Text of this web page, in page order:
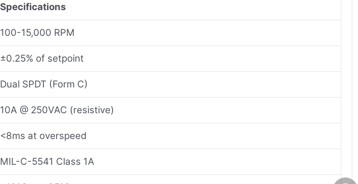
Specifications
100-15,000 RPM
±0.25% of setpoint
Dual SPDT (Form C)
10A @ 250VAC (resistive)
<8ms at overspeed
MIL-C-5541 Class 1A